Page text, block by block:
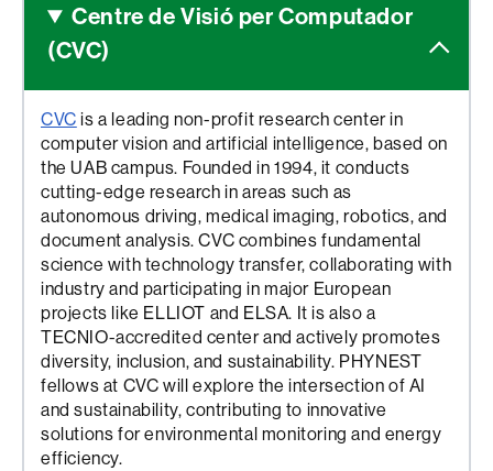
Centre de Visió per Computador
(CVC)
CVC is a leading non-profit research center in
computer vision and artificial intelligence, based on
the UAB campus. Founded in 1994, it conducts
cutting-edge research in areas such as
autonomous driving, medical imaging, robotics, and
document analysis. CVC combines fundamental
science with technology transfer, collaborating with
industry and participating in major European
projects like ELLIOT and ELSA. It is also a
TECNIO-accredited center and actively promotes
diversity, inclusion, and sustainability. PHYNEST
fellows at CVC will explore the intersection of AI
and sustainability, contributing to innovative
solutions for environmental monitoring and energy
efficiency.